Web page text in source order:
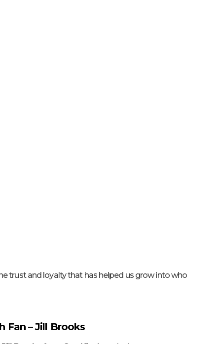
trust and loyalty that has helped us grow into who
Fan – Jill Brooks